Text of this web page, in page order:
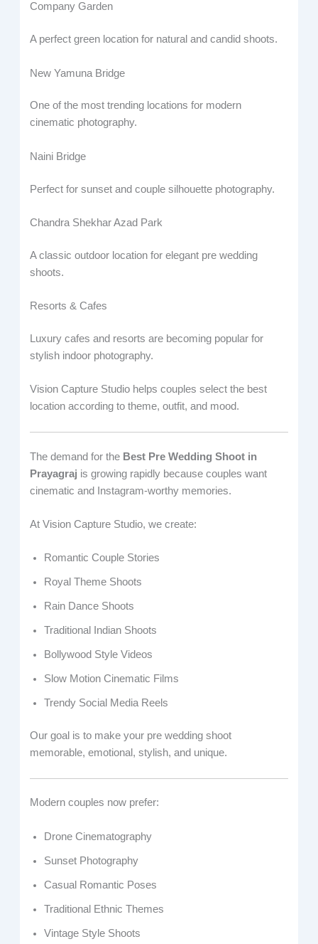
Company Garden
A perfect green location for natural and candid shoots.
New Yamuna Bridge
One of the most trending locations for modern
cinematic photography.
Naini Bridge
Perfect for sunset and couple silhouette photography.
Chandra Shekhar Azad Park
A classic outdoor location for elegant pre wedding
shoots.
Resorts & Cafes
Luxury cafes and resorts are becoming popular for
stylish indoor photography.
Vision Capture Studio helps couples select the best
location according to theme, outfit, and mood.
The demand for the Best Pre Wedding Shoot in
Prayagraj is growing rapidly because couples want
cinematic and Instagram-worthy memories.
At Vision Capture Studio, we create:
Romantic Couple Stories
Royal Theme Shoots
Rain Dance Shoots
Traditional Indian Shoots
Bollywood Style Videos
Slow Motion Cinematic Films
Trendy Social Media Reels
Our goal is to make your pre wedding shoot
memorable, emotional, stylish, and unique.
Modern couples now prefer:
Drone Cinematography
Sunset Photography
Casual Romantic Poses
Traditional Ethnic Themes
Vintage Style Shoots